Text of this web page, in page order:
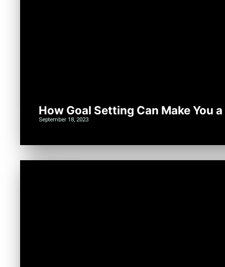
How Goal Setting Can Make You
September 18, 2023